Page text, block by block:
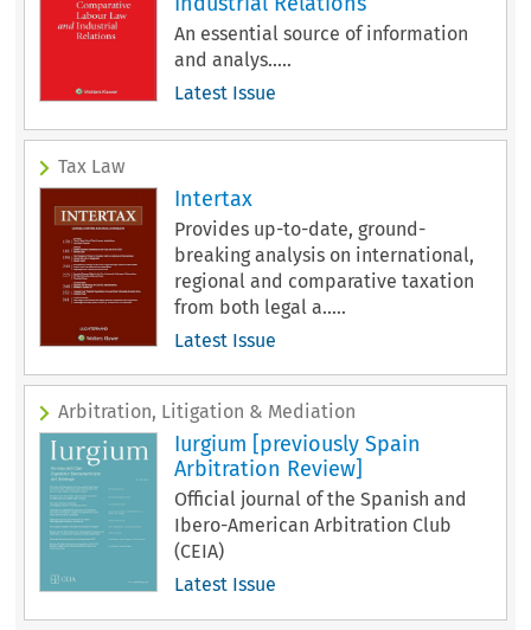
An essential source of information
and analys.....
Latest Issue
Tax Law
Intertax
Provides up-to-date, ground-
breaking analysis on international,
regional and comparative taxation
from both legal a.....
Latest Issue
Arbitration, Litigation & Mediation
Iurgium [previously Spain
Arbitration Review]
Official journal of the Spanish and
Ibero-American Arbitration Club
(CEIA)
Latest Issue